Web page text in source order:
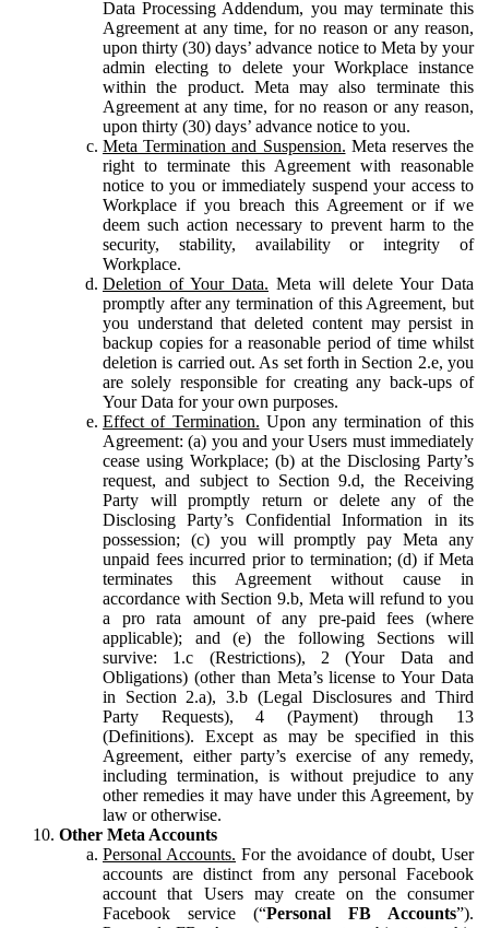
Data Processing Addendum, you may terminate this
Agreement at any time, for no reason or any reason,
upon thirty (30) days’ advance notice to Meta by your
admin electing to delete your Workplace instance
within the product. Meta may also terminate this
Agreement at any time, for no reason or any reason,
upon thirty (30) days’ advance notice to you.
Meta Termination and Suspension. Meta reserves the
right to terminate this Agreement with reasonable
notice to you or immediately suspend your access to
Workplace if you breach this Agreement or if we
deem such action necessary to prevent harm to the
security, stability, availability or integrity of
Workplace.
Deletion of Your Data. Meta will delete Your Data
promptly after any termination of this Agreement, but
you understand that deleted content may persist in
backup copies for a reasonable period of time whilst
deletion is carried out. As set forth in Section 2.e, you
are solely responsible for creating any back-ups of
Your Data for your own purposes.
Effect of Termination. Upon any termination of this
Agreement: (a) you and your Users must immediately
cease using Workplace; (b) at the Disclosing Party’s
request, and subject to Section 9.d, the Receiving
Party will promptly return or delete any of the
Disclosing Party’s Confidential Information in its
possession; (c) you will promptly pay Meta any
unpaid fees incurred prior to termination; (d) if Meta
terminates this Agreement without cause in
accordance with Section 9.b, Meta will refund to you
a pro rata amount of any pre-paid fees (where
applicable); and (e) the following Sections will
survive: 1.c (Restrictions), 2 (Your Data and
Obligations) (other than Meta’s license to Your Data
in Section 2.a), 3.b (Legal Disclosures and Third
Party Requests), 4 (Payment) through 13
(Definitions). Except as may be specified in this
Agreement, either party’s exercise of any remedy,
including termination, is without prejudice to any
other remedies it may have under this Agreement, by
law or otherwise.
Other Meta Accounts
Personal Accounts. For the avoidance of doubt, User
accounts are distinct from any personal Facebook
account that Users may create on the consumer
Facebook service (“Personal FB Accounts”).